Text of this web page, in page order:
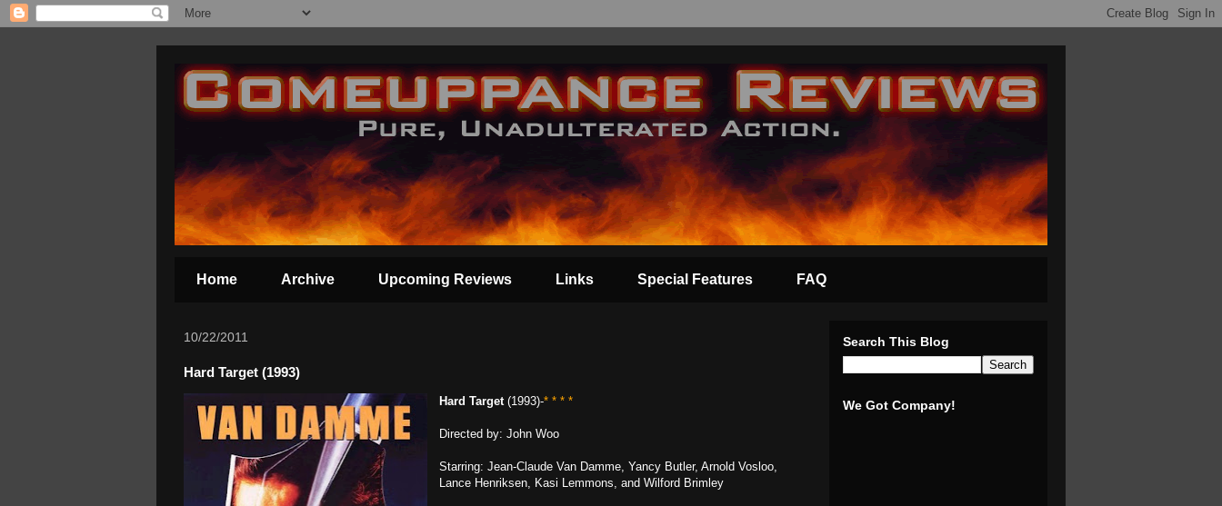
Home Archive Upcoming Reviews Links Special Features FAQ
10/22/2011
Hard Target (1993)
Hard Target(1993)-* * * *
Directed by: John Woo
Starring: Jean-Claude Van Damme, Yancy Butler, Arnold Vosloo,
Lance Henriksen, Kasi Lemmons, and Wilford Brimley
Search This Blog
We Got Company!